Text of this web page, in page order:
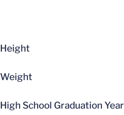
Height
Weight
High School Graduation Year